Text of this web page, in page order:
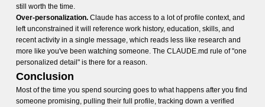
still worth the time.
Over-personalization.Claude has access to a lot of profile context, and
left unconstrained it will reference work history, education, skills, and
recent activity in a single message, which reads less like research and
more like you've been watching someone. The CLAUDE.md rule of "one
personalized detail" is there for a reason.
Conclusion
Most of the time you spend sourcing goes to what happens after you find
someone promising, pulling their full profile, tracking down a verified